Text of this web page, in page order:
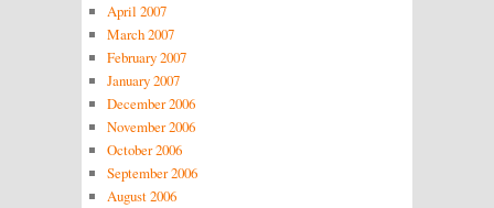
April 2007
March 2007
February 2007
January 2007
December 2006
November 2006
October 2006
September 2006
August 2006